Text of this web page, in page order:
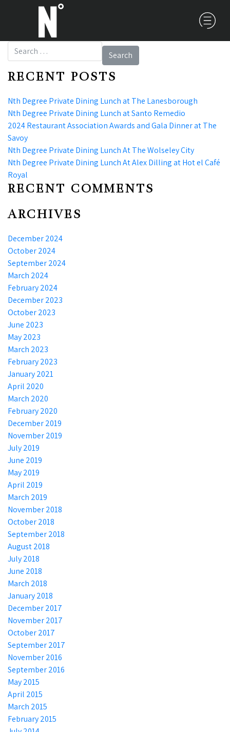
Search for:
RECENT POSTS
Nth Degree Private Dining Lunch at The Lanesborough
Nth Degree Private Dining Lunch at Santo Remedio
2024 Restaurant Association Awards and Gala Dinner at The
Savoy
Nth Degree Private Dining Lunch At The Wolseley City
Nth Degree Private Dining Lunch At Alex Dilling at Hot el Café
Royal
RECENT COMMENTS
ARCHIVES
December 2024
October 2024
September 2024
March 2024
February 2024
December 2023
October 2023
June 2023
May 2023
March 2023
February 2023
January 2021
April 2020
March 2020
February 2020
December 2019
November 2019
July 2019
June 2019
May 2019
April 2019
March 2019
November 2018
October 2018
September 2018
August 2018
July 2018
June 2018
March 2018
January 2018
December 2017
November 2017
October 2017
September 2017
November 2016
September 2016
May 2015
April 2015
March 2015
February 2015